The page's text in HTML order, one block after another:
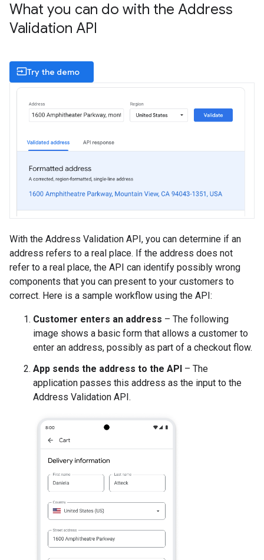
What you can do with the Address
Validation API
inputTry the demo
With the Address Validation API, you can determine if an
address refers to a real place. If the address does not
refer to a real place, the API can identify possibly wrong
components that you can present to your customers to
correct. Here is a sample workflow using the API:
Customer enters an address – The following
image shows a basic form that allows a customer to
enter an address, possibly as part of a checkout flow.
App sends the address to the API – The
application passes this address as the input to the
Address Validation API.